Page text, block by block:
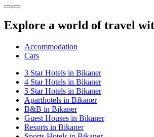
Explore a world of travel
Accommodation
Cars
3 Star Hotels in Bikaner
4 Star Hotels in Bikaner
5 Star Hotels in Bikaner
Aparthotels in Bikaner
B&B in Bikaner
Guest Houses in Bikaner
Resorts in Bikaner